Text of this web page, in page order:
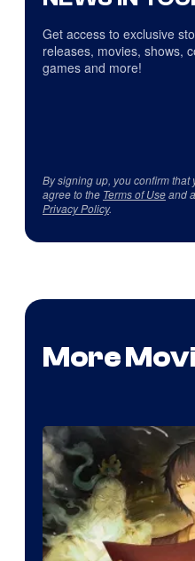
Get access to exclusive
releases, movies, shows,
games and more!
By signing up, you confirm that
agree to the Terms of Useand
Privacy Policy.
More